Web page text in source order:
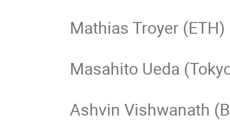
Mathias Troyer (ETH)
Masahito Ueda
Ashvin Vishwanath